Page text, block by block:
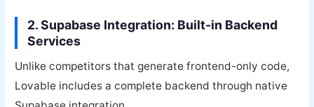
2. Supabase Integration: Built-in Backend
Services
Unlike competitors that generate frontend-only code,
Lovable includes a complete backend through native